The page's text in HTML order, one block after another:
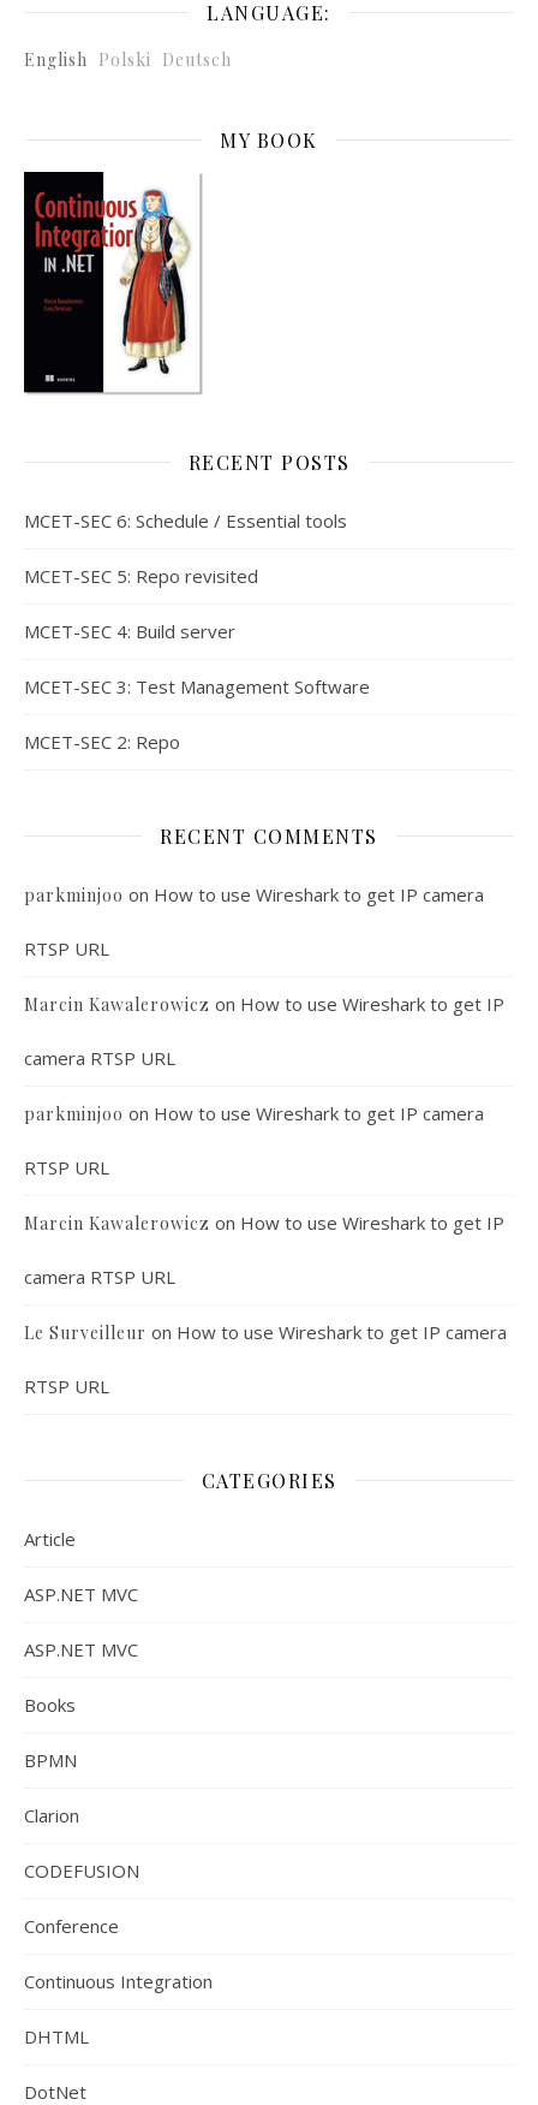
LANGUAGE:
English Polski Deutsch
MY BOOK
RECENT POSTS
MCET-SEC 6: Schedule / Essential tools
MCET-SEC 5: Repo revisited
MCET-SEC 4: Build server
MCET-SEC 3: Test Management Software
MCET-SEC 2: Repo
RECENT COMMENTS
parkminjoo on How to use Wireshark to get IP camera
RTSP URL
Marcin Kawalerowicz on How to use Wireshark to get IP
camera RTSP URL
parkminjoo on How to use Wireshark to get IP camera
RTSP URL
Marcin Kawalerowicz on How to use Wireshark to get IP
camera RTSP URL
Le Surveilleur on How to use Wireshark to get IP camera
RTSP URL
CATEGORIES
Article
ASP.NET MVC
ASP.NET MVC
Books
BPMN
Clarion
CODEFUSION
Conference
Continuous Integration
DHTML
DotNet